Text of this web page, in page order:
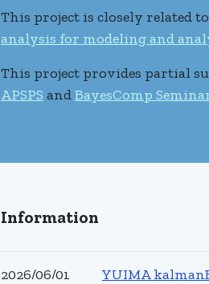
This project is closely related
analysis for modeling and
This project provides partial
APSPS andBayesComp
Information
2026/06/01
YUIMA